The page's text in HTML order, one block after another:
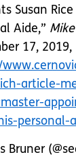
Susan
Aide,”
17, 2019,
article-
personal-
Bruner